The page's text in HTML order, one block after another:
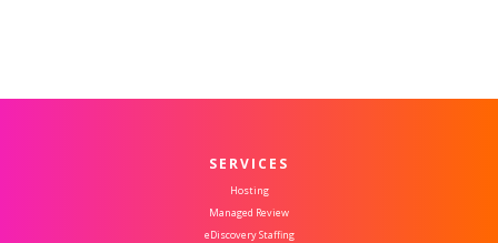
SERVICES
Hosting
Managed Review
eDiscovery Staffing